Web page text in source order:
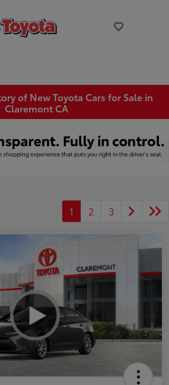
of New Toyota Cars for Sale in
Claremont CA
1 2 3